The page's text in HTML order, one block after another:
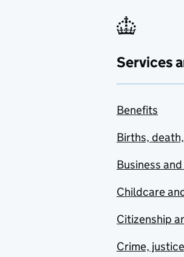
Services
Benefits
Births,
Business
Childcare
Citizenship
Crime,